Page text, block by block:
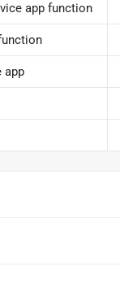
app function
app